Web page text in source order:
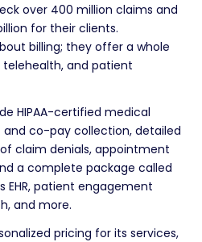
over 400 million claims and
for their clients.
billing; they offer a whole
telehealth, and patient
HIPAA-certified medical
and co-pay collection, detailed
claim denials, appointment
a complete package called
EHR, patient engagement
and more.
pricing for its services,